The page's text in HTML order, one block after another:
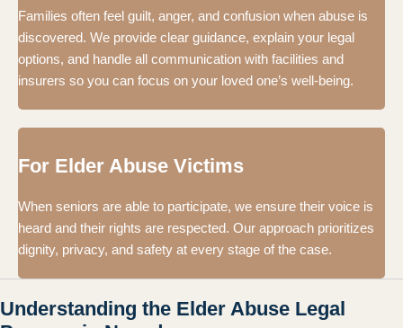
Families often feel guilt, anger, and confusion when abuse is
discovered. We provide clear guidance, explain your legal
options, and handle all communication with facilities and
insurers so you can focus on your loved one’s well-being.
For Elder Abuse Victims
When seniors are able to participate, we ensure their voice is
heard and their rights are respected. Our approach prioritizes
dignity, privacy, and safety at every stage of the case.
Understanding the Elder Abuse Legal